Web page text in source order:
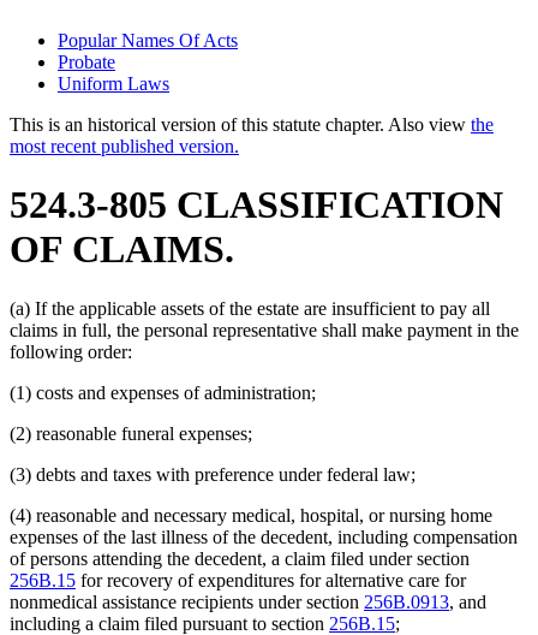
Popular Names Of Acts
Probate
Uniform Laws
This is an historical version of this statute chapter. Also view the
most recent published version.
524.3-805 CLASSIFICATION
OF CLAIMS.
(a) If the applicable assets of the estate are insufficient to pay all
claims in full, the personal representative shall make payment in the
following order:
(1) costs and expenses of administration;
(2) reasonable funeral expenses;
(3) debts and taxes with preference under federal law;
(4) reasonable and necessary medical, hospital, or nursing home
expenses of the last illness of the decedent, including compensation
of persons attending the decedent, a claim filed under section
256B.15 for recovery of expenditures for alternative care for
nonmedical assistance recipients under section 256B.0913, and
including a claim filed pursuant to section 256B.15;